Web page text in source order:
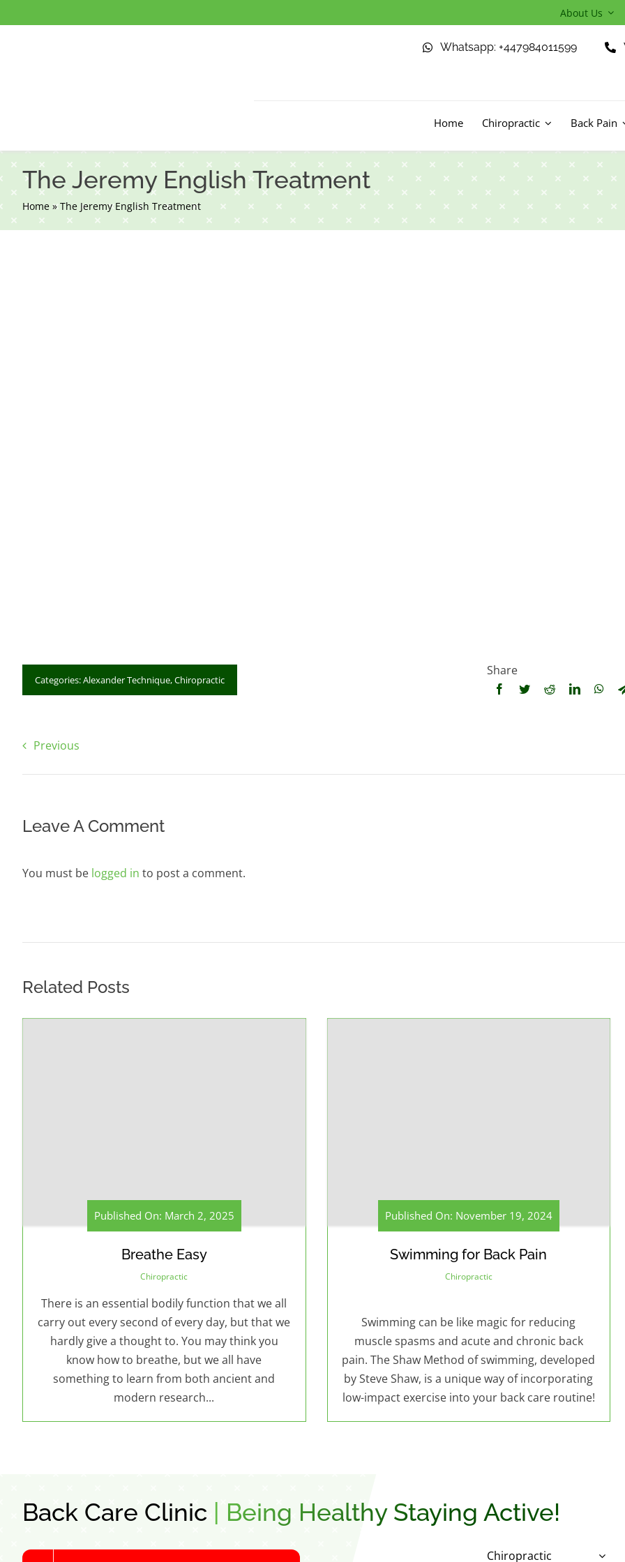
to
About Us
Whatsapp: +447984011599
Home Chiropractic Back Pain
The Jeremy English Treatment
Home »The Jeremy English Treatment
Categories:Alexander Technique,Chiropractic
Share
Previous
Leave A Comment
You must be logged in to post a comment.
Related Posts
Published On: March 2, 2025
Breathe Easy
Chiropractic
There is an essential bodily function that we all
carry out every second of every day, but that we
hardly give a thought to. You may think you
know how to breathe, but we all have
something to learn from both ancient and
modern research...
Published On: November 19, 2024
Swimming for Back Pain
Chiropractic
Swimming can be like magic for reducing
muscle spasms and acute and chronic back
pain. The Shaw Method of swimming, developed
by Steve Shaw, is a unique way of incorporating
low-impact exercise into your back care routine!
Back Care Clinic Being Healthy Staying Active!
Chiropractic